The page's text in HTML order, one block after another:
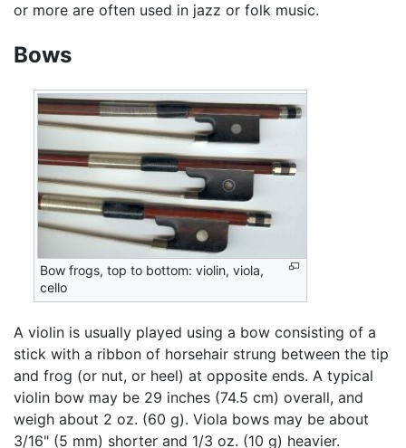
or more are often used in jazz or folk music.
Bows
Bow frogs, top to bottom: violin, viola,
cello
A violin is usually played using a bow consisting of a
stick with a ribbon of horsehair strung between the tip
and frog (or nut, or heel) at opposite ends. A typical
violin bow may be 29 inches (74.5 cm) overall, and
weigh about 2 oz. (60 g). Viola bows may be about
3/16" (5 mm) shorter and 1/3 oz. (10 g) heavier.